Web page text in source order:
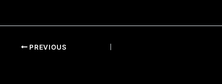
PREVIOUS